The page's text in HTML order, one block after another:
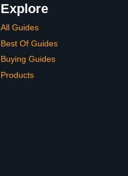
Explore
All Guides
Best Of Guides
Buying Guides
Products